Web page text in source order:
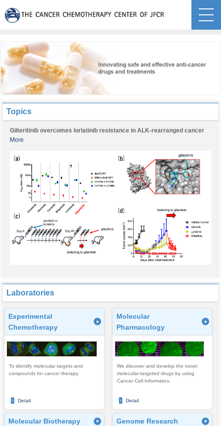
Topics
Gilteritinib overcomes lorlatinib resistance in ALK-rearranged cancer
More
Laboratories
Experimental
Chemotherapy
To identify molecular targets and
compounds for cancer therapy
Detail
Molecular
Pharmacology
We discover and develop the novel
molecular-targeted drugs by using
Cancer Cell Informatics.
Detail
Molecular Biotherapy Genome Research